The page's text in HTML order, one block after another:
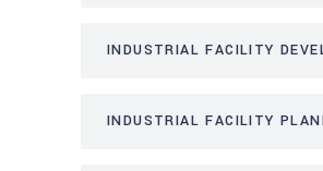
INDUSTRIAL FACILITY
INDUSTRIAL FACILITY